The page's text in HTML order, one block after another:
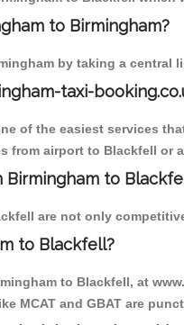
to Birmingham?
by taking a central
taxi-
of the easiest services
from airport to Blackfell or
to
are not only
to Blackfell?
to Blackfell, at
MCAT and GBAT are